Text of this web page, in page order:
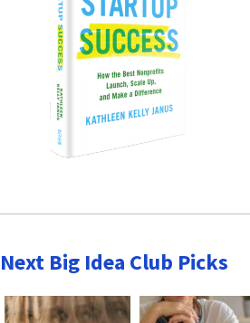
Next Big Idea Club Picks